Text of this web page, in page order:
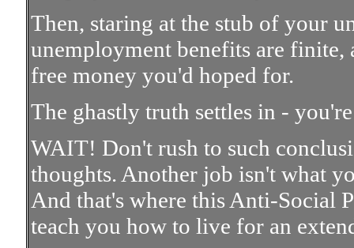
Then, staring at the stub of your
unemployment benefits are
free money you'd hoped for.
The ghastly truth settles in -
WAIT! Don't rush to such
thoughts. Another job isn't what
And that's where this Anti-Social
teach you how to live for an